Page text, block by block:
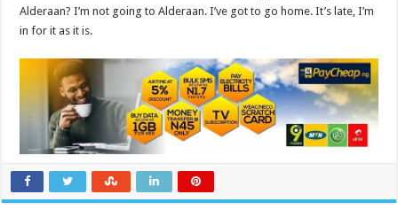
Alderaan? I’m not going to Alderaan. I’ve got to go home. It’s late, I’m
in for it as it is.